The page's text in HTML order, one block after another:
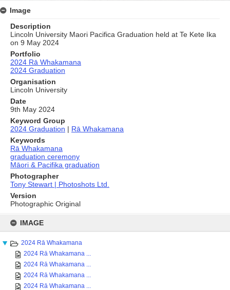
content
IMAGE
2024 Rā Whakamana
2024 Rā Whakamana ...
2024 Rā Whakamana ...
2024 Rā Whakamana ...
2024 Rā Whakamana ...
Image
Description
Lincoln University Maori Pacifica Graduation held at Te Kete Ika
on 9 May 2024
Portfolio
2024 Rā Whakamana
2024 Graduation
Organisation
Lincoln University
Date
9th May 2024
Keyword Group
2024 Graduation | Rā Whakamana
Keywords
Rā Whakamana
graduation ceremony
Māori & Pacifika graduation
Photographer
Tony Stewart | Photoshots Ltd.
Version
Photographic Original